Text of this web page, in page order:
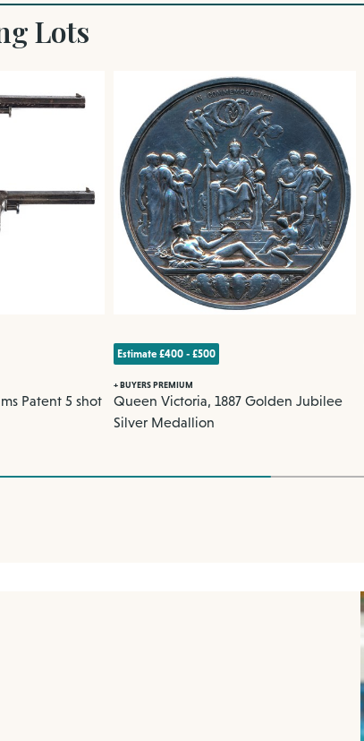
Lots
Patent 5 shot
Estimate £400 - £500
+ BUYERS PREMIUM
Queen Victoria, 1887 Golden Jubilee
Silver Medallion